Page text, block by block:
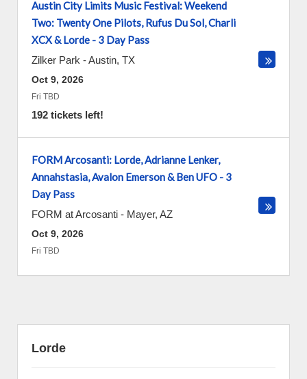
Austin City Limits Music Festival: Weekend
Two: Twenty One Pilots, Rufus Du Sol, Charli
XCX & Lorde - 3 Day Pass
Zilker Park -Austin, TX
Oct 9, 2026
Fri TBD
192 tickets left!
FORM Arcosanti: Lorde, Adrianne Lenker,
Annahstasia, Avalon Emerson & Ben UFO - 3
Day Pass
FORM at Arcosanti - Mayer, AZ
Oct 9, 2026
Fri TBD
Lorde